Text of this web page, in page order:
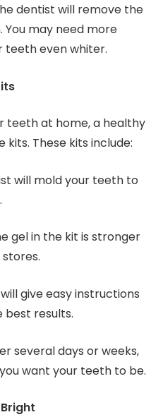
dentist will remove the
may need more
even whiter.
teeth at home, a healthy
These kits include:
will mold your teeth to
gel in the kit is stronger
give easy instructions
best results.
several days or weeks,
want your teeth to be.